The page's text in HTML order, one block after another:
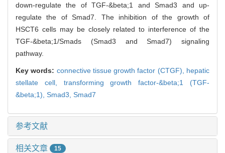
down-regulate the of TGF-&beta;1 and Smad3 and up-
regulate the of Smad7. The inhibition of the growth of
HSCT6 cells may be closely related to interference of the
TGF-&beta;1/Smads (Smad3 and Smad7) signaling
pathway.
Key words: connective tissue growth factor (CTGF), hepatic
stellate cell, transforming growth factor-&beta;1 (TGF-
&beta;1), Smad3, Smad7
参考文献
相关文章 15